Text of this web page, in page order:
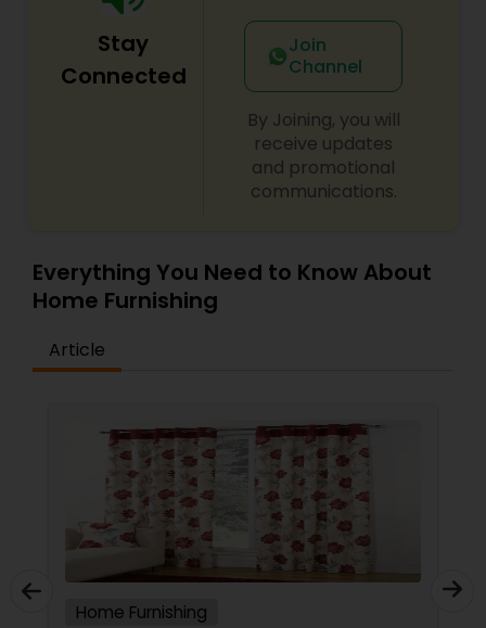
Stay
Connected
Join
Channel
By Joining, you will
receive updates
and promotional
communications.
Everything You Need to Know About
Home Furnishing
Article
Home Furnishing